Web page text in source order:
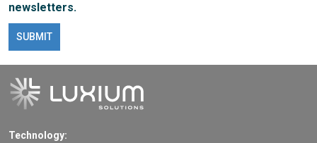
newsletters.
Technology: